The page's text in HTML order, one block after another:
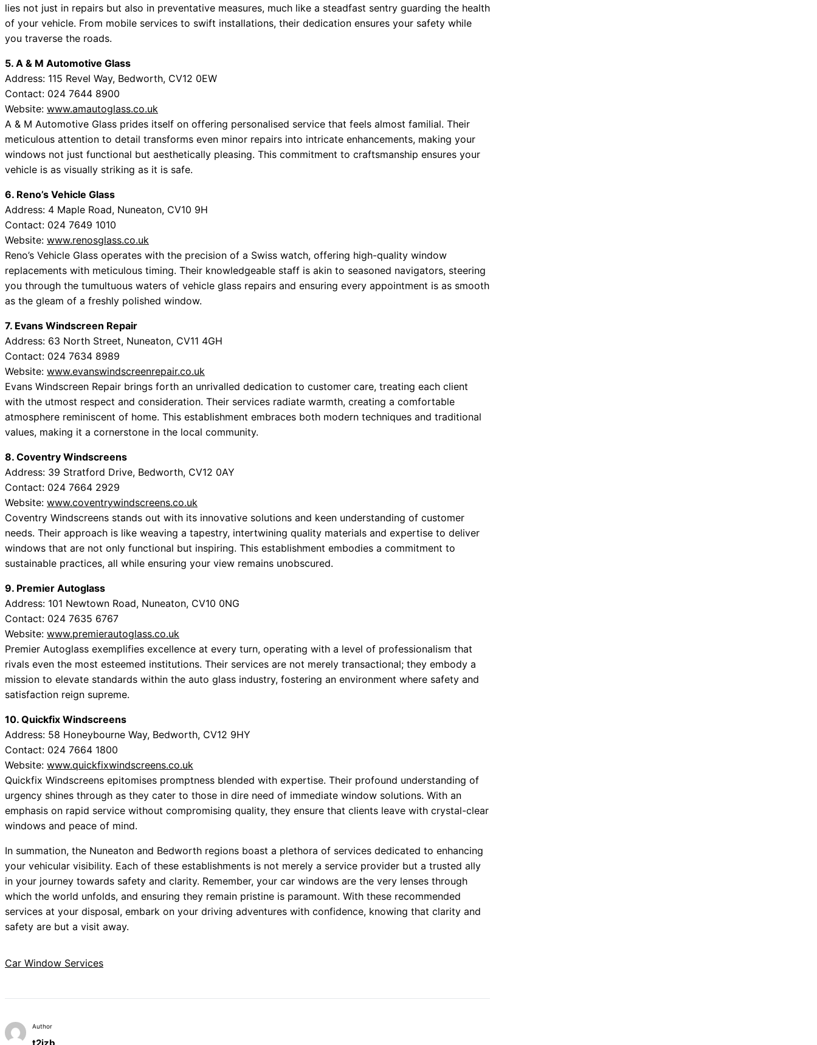
lies not just in repairs but also in preventative measures, much like a steadfast sentry guarding the health
of your vehicle. From mobile services to swift installations, their dedication ensures your safety while
you traverse the roads.
5. A & M Automotive Glass
Address: 115 Revel Way, Bedworth, CV12 0EW
Contact: 024 7644 8900
Website: www.amautoglass.co.uk
A & M Automotive Glass prides itself on offering personalised service that feels almost familial. Their
meticulous attention to detail transforms even minor repairs into intricate enhancements, making your
windows not just functional but aesthetically pleasing. This commitment to craftsmanship ensures your
vehicle is as visually striking as it is safe.
6. Reno’s Vehicle Glass
Address: 4 Maple Road, Nuneaton, CV10 9H
Contact: 024 7649 1010
Website: www.renosglass.co.uk
Reno’s Vehicle Glass operates with the precision of a Swiss watch, offering high-quality window
replacements with meticulous timing. Their knowledgeable staff is akin to seasoned navigators, steering
you through the tumultuous waters of vehicle glass repairs and ensuring every appointment is as smooth
as the gleam of a freshly polished window.
7. Evans Windscreen Repair
Address: 63 North Street, Nuneaton, CV11 4GH
Contact: 024 7634 8989
Website: www.evanswindscreenrepair.co.uk
Evans Windscreen Repair brings forth an unrivalled dedication to customer care, treating each client
with the utmost respect and consideration. Their services radiate warmth, creating a comfortable
atmosphere reminiscent of home. This establishment embraces both modern techniques and traditional
values, making it a cornerstone in the local community.
8. Coventry Windscreens
Address: 39 Stratford Drive, Bedworth, CV12 0AY
Contact: 024 7664 2929
Website: www.coventrywindscreens.co.uk
Coventry Windscreens stands out with its innovative solutions and keen understanding of customer
needs. Their approach is like weaving a tapestry, intertwining quality materials and expertise to deliver
windows that are not only functional but inspiring. This establishment embodies a commitment to
sustainable practices, all while ensuring your view remains unobscured.
9. Premier Autoglass
Address: 101 Newtown Road, Nuneaton, CV10 0NG
Contact: 024 7635 6767
Website: www.premierautoglass.co.uk
Premier Autoglass exemplifies excellence at every turn, operating with a level of professionalism that
rivals even the most esteemed institutions. Their services are not merely transactional; they embody a
mission to elevate standards within the auto glass industry, fostering an environment where safety and
satisfaction reign supreme.
10. Quickfix Windscreens
Address: 58 Honeybourne Way, Bedworth, CV12 9HY
Contact: 024 7664 1800
Website: www.quickfixwindscreens.co.uk
Quickfix Windscreens epitomises promptness blended with expertise. Their profound understanding of
urgency shines through as they cater to those in dire need of immediate window solutions. With an
emphasis on rapid service without compromising quality, they ensure that clients leave with crystal-clear
windows and peace of mind.
In summation, the Nuneaton and Bedworth regions boast a plethora of services dedicated to enhancing
your vehicular visibility. Each of these establishments is not merely a service provider but a trusted ally
in your journey towards safety and clarity. Remember, your car windows are the very lenses through
which the world unfolds, and ensuring they remain pristine is paramount. With these recommended
services at your disposal, embark on your driving adventures with confidence, knowing that clarity and
safety are but a visit away.
Car Window Services
Author